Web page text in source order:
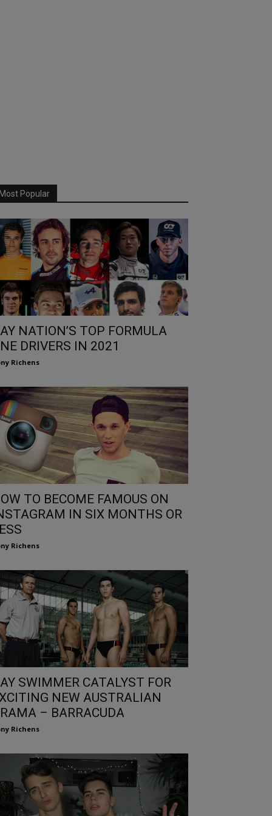
Popular
NATION’S TOP FORMULA
DRIVERS IN 2021
Richens
TO BECOME FAMOUS ON
IN SIX MONTHS OR
Richens
SWIMMER CATALYST FOR
NEW AUSTRALIAN
– BARRACUDA
Richens